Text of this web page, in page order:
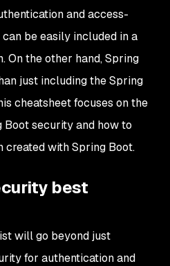
and access-
be easily included in a
On the other hand, Spring
just including the Spring
cheatsheet focuses on the
security and how to
with Spring Boot.
best
will go beyond just
for authentication and